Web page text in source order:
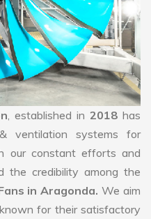
, established in 2018 has
ventilation systems for
our constant efforts and
the credibility among the
in Aragonda.We aim
for their satisfactory